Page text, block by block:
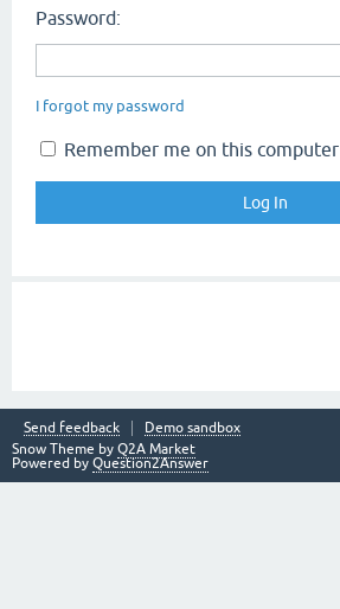
Password:
I forgot my password
Remember me on this computer
Send feedback
Demo sandbox
Snow Theme by Q2A Market
Powered by Question2Answer